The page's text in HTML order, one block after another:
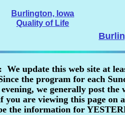
Burlington, Iowa
Quality of Life
update this web site at
the program for each
we generally post the
are viewing this page on
the information for